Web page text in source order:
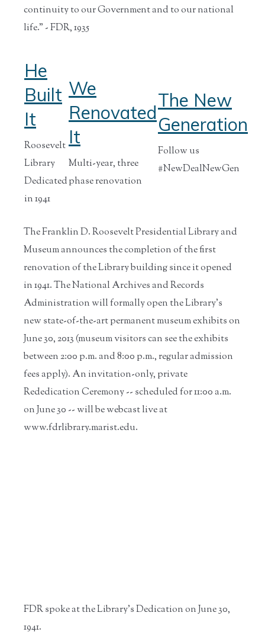
continuity to our Government and to our national
life." - FDR, 1935
He
Built
It
Roosevelt
Library
Dedicated
in 1941
We
Renovated
It
Multi-year, three
phase renovation
The New
Generation
Follow us
#NewDealNewGen
The Franklin D. Roosevelt Presidential Library and
Museum announces the completion of the first
renovation of the Library building since it opened
in 1941. The National Archives and Records
Administration will formally open the Library's
new state-of-the-art permanent museum exhibits on
June 30, 2013 (museum visitors can see the exhibits
between 2:00 p.m. and 8:00 p.m., regular admission
fees apply). An invitation-only, private
Rededication Ceremony -- scheduled for 11:00 a.m.
on June 30 -- will be webcast live at
www.fdrlibrary.marist.edu.
FDR spoke at the Library's Dedication on June 30,
1941.